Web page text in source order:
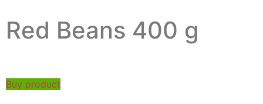
Red Beans 400 g
Buy product